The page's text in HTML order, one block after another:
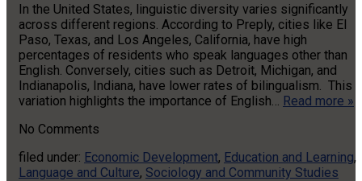
​In the United States, linguistic diversity varies significantly
across different regions. According to Preply, cities like El
Paso, Texas, and Los Angeles, California, have high
percentages of residents who speak languages other than
English. Conversely, cities such as Detroit, Michigan, and
Indianapolis, Indiana, have lower rates of bilingualism. This
variation highlights the importance of English… Read more »
No Comments
filed under: Economic Development, Education and Learning,
Language and Culture, Sociology and Community Studies